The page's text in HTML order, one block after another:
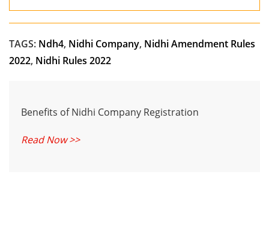
TAGS: Ndh4, Nidhi Company, Nidhi Amendment Rules
2022, Nidhi Rules 2022
Benefits of Nidhi Company Registration
Read Now >>